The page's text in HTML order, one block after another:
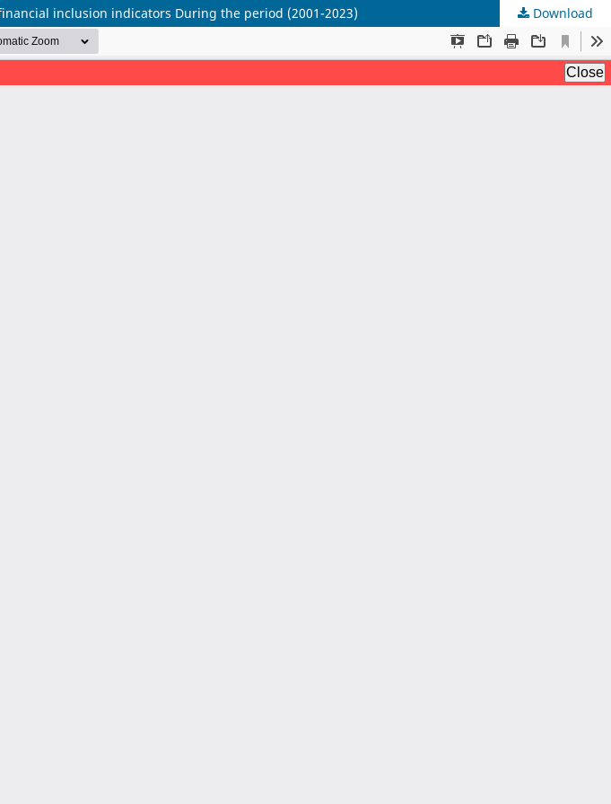
inclusion indicators During the period (2001-2023) Download